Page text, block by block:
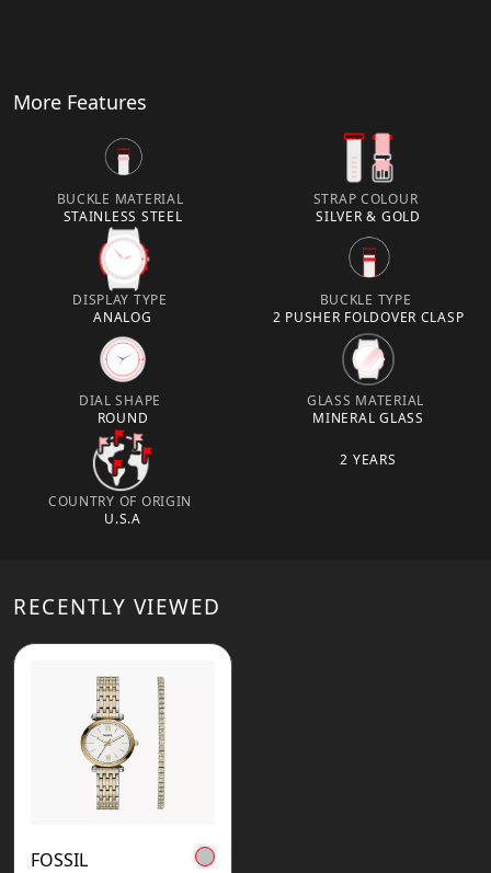
More Features
BUCKLE MATERIAL
STAINLESS STEEL
STRAP COLOUR
SILVER & GOLD
DISPLAY TYPE
ANALOG
BUCKLE TYPE
2 PUSHER FOLDOVER CLASP
DIAL SHAPE
ROUND
GLASS MATERIAL
MINERAL GLASS
COUNTRY OF ORIGIN
U.S.A
2 YEARS
RECENTLY VIEWED
FOSSIL